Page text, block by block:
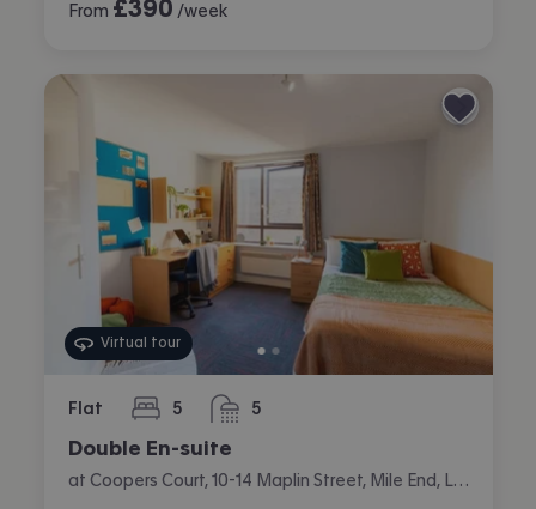
From £390 /week
Virtual tour
Flat 5
bedrooms 5
bathrooms
Double En-suite